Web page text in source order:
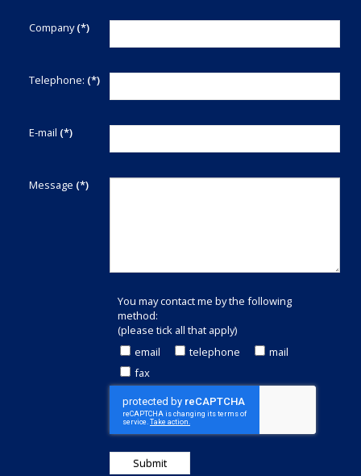
Company (*)
Telephone: (*)
E-mail (*)
Message (*)
You may contact me by the following
method:
(please tick all that apply)
email
telephone
mail
fax